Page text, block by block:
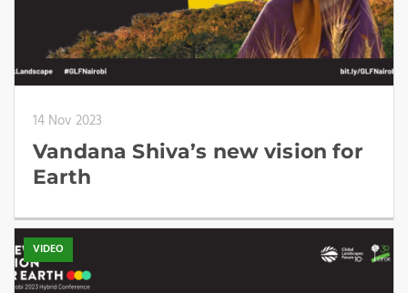
14 Nov 2023
Vandana Shiva’s new vision for
Earth
VIDEO